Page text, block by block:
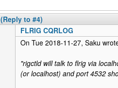
(Reply to #4)
FLRIG CQRLOG
On Tue 2018-11-27, Saku
"rigctld will talk to flrig via
(or localhost) and port 4532